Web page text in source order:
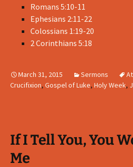
Romans 5:10-11
Ephesians 2:11-22
Colossians 1:19-20
2 Corinthians 5:18
March 31, 2015 Sermons
Crucifixion, Gospel of Luke, Holy Week,
If I Tell You, You
Me